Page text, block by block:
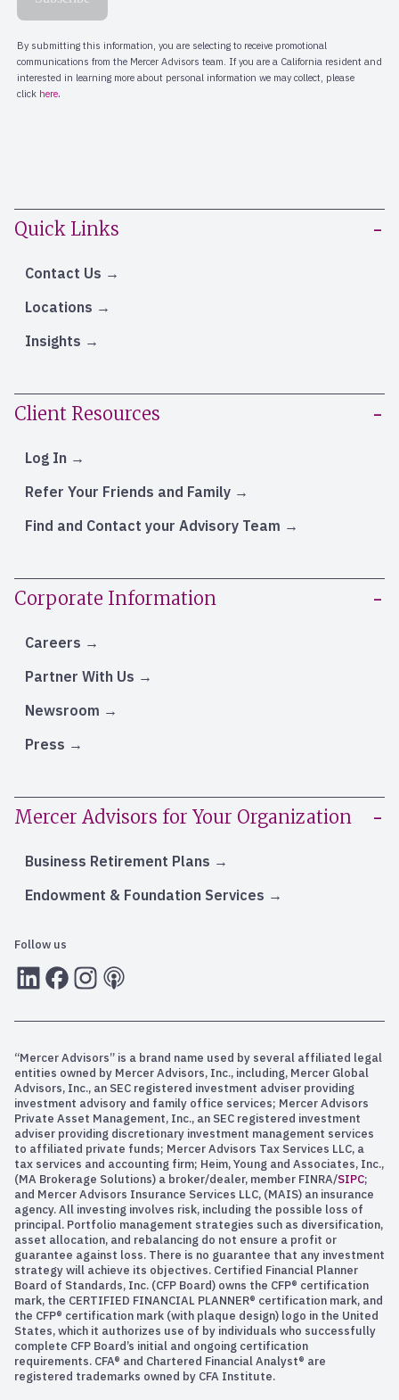
Quick Links
Contact Us
Locations
Insights
Client Resources
Log In
Refer Your Friends and Family
Find and Contact your Advisory Team
Corporate Information
Careers
Partner With Us
Newsroom
Press
Mercer Advisors for Your Organization
Business Retirement Plans
Endowment & Foundation Services
Follow us
LInkedInFacebook
Instagram
RSS
“Mercer Advisors” is a brand name used by several affiliated legal
entities owned by Mercer Advisors, Inc., including, Mercer Global
Advisors, Inc., an SEC registered investment adviser providing
investment advisory and family office services; Mercer Advisors
Private Asset Management, Inc., an SEC registered investment
adviser providing discretionary investment management services
to affiliated private funds; Mercer Advisors Tax Services LLC, a
tax services and accounting firm; Heim, Young and Associates, Inc.,
(MA Brokerage Solutions) a broker/dealer, member FINRA/SIPC;
and Mercer Advisors Insurance Services LLC, (MAIS) an insurance
agency. All investing involves risk, including the possible loss of
principal. Portfolio management strategies such as diversification,
asset allocation, and rebalancing do not ensure a profit or
guarantee against loss. There is no guarantee that any investment
strategy will achieve its objectives. Certified Financial Planner
Board of Standards, Inc. (CFP Board) owns the CFP® certification
mark, the CERTIFIED FINANCIAL PLANNER® certification mark, and
the CFP® certification mark (with plaque design) logo in the United
States, which it authorizes use of by individuals who successfully
complete CFP Board’s initial and ongoing certification
requirements. CFA® and Chartered Financial Analyst® are
registered trademarks owned by CFA Institute.